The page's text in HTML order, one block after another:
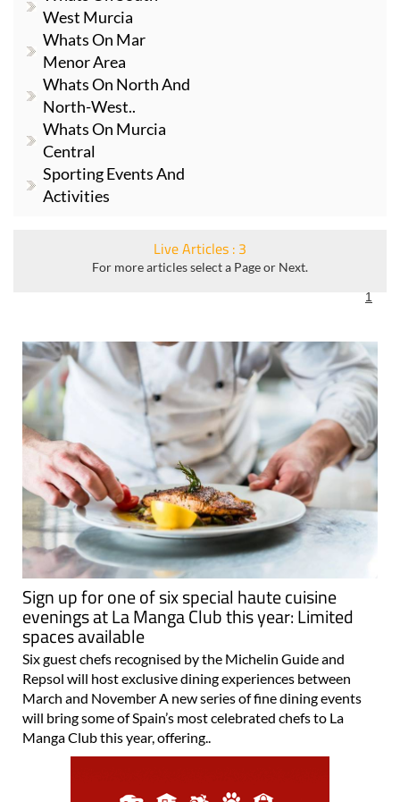
West Murcia
Whats On Mar
Menor Area
Whats On North And
North-West..
Whats On Murcia
Central
Sporting Events And
Activities
Live Articles : 3
For more articles select a Page or Next.
1
Sign up for one of six special haute cuisine
evenings at La Manga Club this year: Limited
spaces available
Six guest chefs recognised by the Michelin Guide and
Repsol will host exclusive dining experiences between
March and November A new series of fine dining events
will bring some of Spain’s most celebrated chefs to La
Manga Club this year, offering..